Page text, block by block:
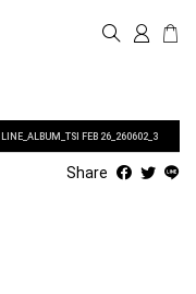
LINE_ALBUM_TSI FEB 26_260602_3
Share